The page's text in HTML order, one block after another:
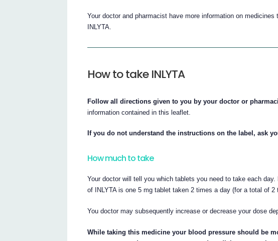
Your doctor and pharmacist have more information on
INLYTA.
How to take INLYTA
Follow all directions given to you by your doctor or
information contained in this leaflet.
If you do not understand the instructions on the label, ask
How much to take
Your doctor will tell you which tablets you need to take each
of INLYTA is one 5 mg tablet taken 2 times a day (for a total of 2
You doctor may subsequently increase or decrease your dose
While taking this medicine your blood pressure should be